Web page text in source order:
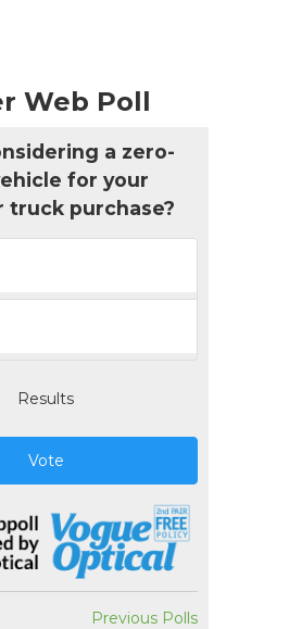
Web Poll
a zero-
for your
truck purchase?
Results
Vote
Previous Polls